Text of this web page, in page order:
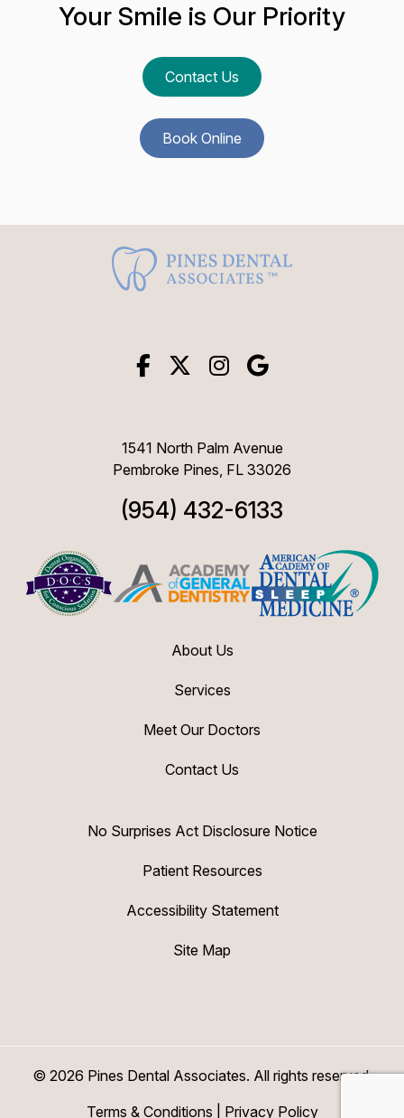
Your Smile is Our Priority
Contact Us
Book Online
1541 North Palm Avenue
Pembroke Pines, FL 33026
(954) 432-6133
About Us
Services
Meet Our Doctors
Contact Us
No Surprises Act Disclosure Notice
Patient Resources
Accessibility Statement
Site Map
© 2026 Pines Dental Associates. All rights reserved.
Terms & Conditions
Privacy Policy